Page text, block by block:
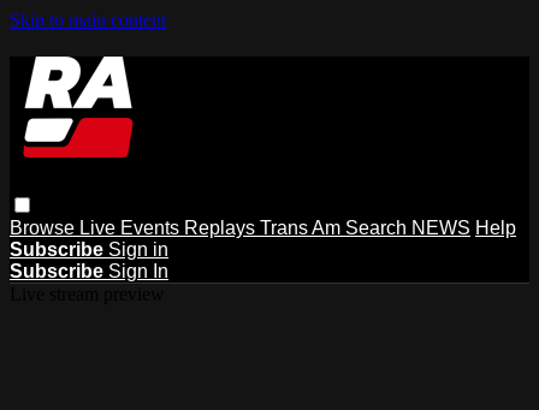
Skip to main content
Browse Live Events Replays Trans Am Search NEWS Help
Subscribe Sign in
Subscribe Sign In